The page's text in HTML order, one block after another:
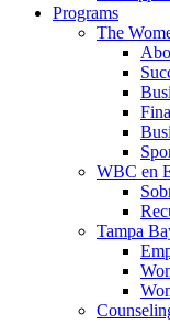
Programs
The
WBC en
Tampa